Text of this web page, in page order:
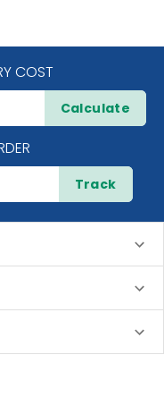
COST
Calculate
Track